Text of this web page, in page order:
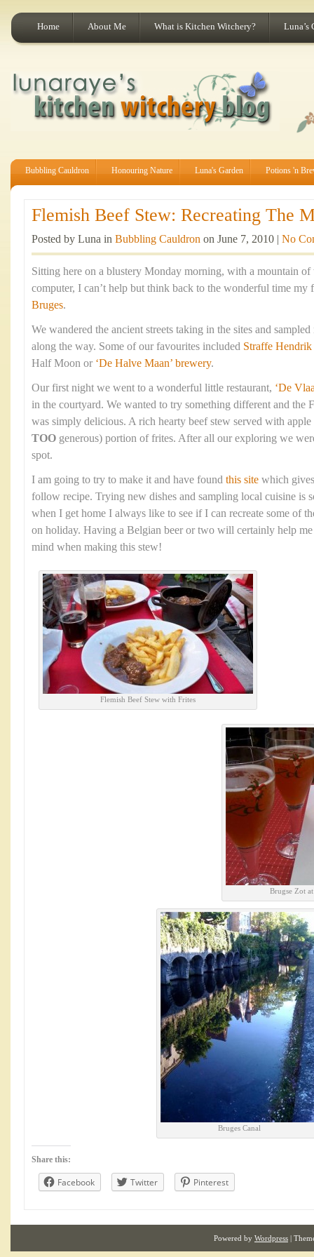
Home About Me What is Kitchen Witchery? Luna’s
Bubbling Cauldron Honouring Nature Luna's Garden Potions 'n
Flemish Beef Stew: Recreating The
Posted by Luna in Bubbling Cauldron on June 7, 2010 | No
Sitting here on a blustery Monday morning, with a mountain
computer, I can’t help but think back to the wonderful time my
Bruges.
We wandered the ancient streets taking in the sites and
along the way. Some of our favourites included Straffe Hendrik
Half Moon or ‘De Halve Maan’ brewery.
Our first night we went to a wonderful little restaurant, ‘De
in the courtyard. We wanted to try something different and the
was simply delicious. A rich hearty beef stew served with apple
TOO generous) portion of frites. After all our exploring we
spot.
I am going to try to make it and have found this site which
follow recipe. Trying new dishes and sampling local cuisine is
when I get home I always like to see if I can recreate some of
on holiday. Having a Belgian beer or two will certainly help
mind when making this stew!
Flemish Beef Stew with Frites
Brugse Zot
Bruges Canal
Share this:
Facebook Twitter Pinterest
Powered by Wordpress |